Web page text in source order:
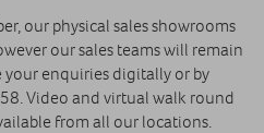
our physical sales showrooms
our sales teams will remain
enquiries digitally or by
Video and virtual walk round
from all our locations.